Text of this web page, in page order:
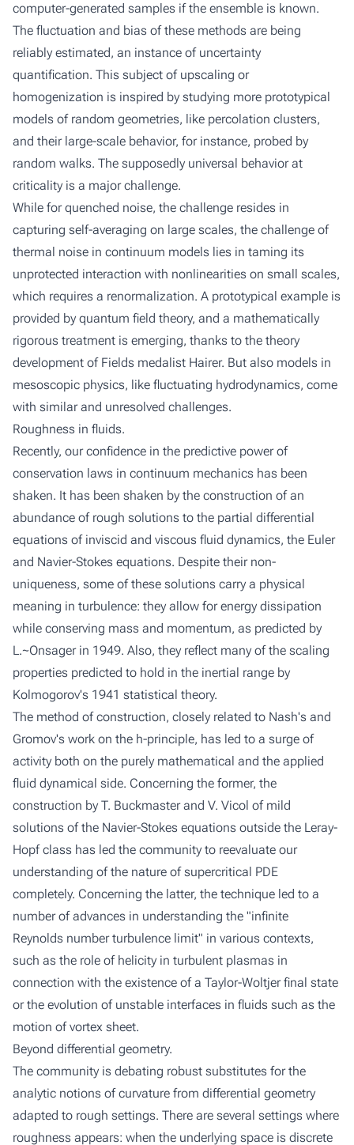
computer-generated samples if the ensemble is known.
The fluctuation and bias of these methods are being
reliably estimated, an instance of uncertainty
quantification. This subject of upscaling or
homogenization is inspired by studying more prototypical
models of random geometries, like percolation clusters,
and their large-scale behavior, for instance, probed by
random walks. The supposedly universal behavior at
criticality is a major challenge.
While for quenched noise, the challenge resides in
capturing self-averaging on large scales, the challenge of
thermal noise in continuum models lies in taming its
unprotected interaction with nonlinearities on small scales,
which requires a renormalization. A prototypical example is
provided by quantum field theory, and a mathematically
rigorous treatment is emerging, thanks to the theory
development of Fields medalist Hairer. But also models in
mesoscopic physics, like fluctuating hydrodynamics, come
with similar and unresolved challenges.
Roughness in fluids.
Recently, our confidence in the predictive power of
conservation laws in continuum mechanics has been
shaken. It has been shaken by the construction of an
abundance of rough solutions to the partial differential
equations of inviscid and viscous fluid dynamics, the Euler
and Navier-Stokes equations. Despite their non-
uniqueness, some of these solutions carry a physical
meaning in turbulence: they allow for energy dissipation
while conserving mass and momentum, as predicted by
L.~Onsager in 1949. Also, they reflect many of the scaling
properties predicted to hold in the inertial range by
Kolmogorov's 1941 statistical theory.
The method of construction, closely related to Nash's and
Gromov's work on the h-principle, has led to a surge of
activity both on the purely mathematical and the applied
fluid dynamical side. Concerning the former, the
construction by T. Buckmaster and V. Vicol of mild
solutions of the Navier-Stokes equations outside the Leray-
Hopf class has led the community to reevaluate our
understanding of the nature of supercritical PDE
completely. Concerning the latter, the technique led to a
number of advances in understanding the "infinite
Reynolds number turbulence limit" in various contexts,
such as the role of helicity in turbulent plasmas in
connection with the existence of a Taylor-Woltjer final state
or the evolution of unstable interfaces in fluids such as the
motion of vortex sheet.
Beyond differential geometry.
The community is debating robust substitutes for the
analytic notions of curvature from differential geometry
adapted to rough settings. There are several settings where
roughness appears: when the underlying space is discrete